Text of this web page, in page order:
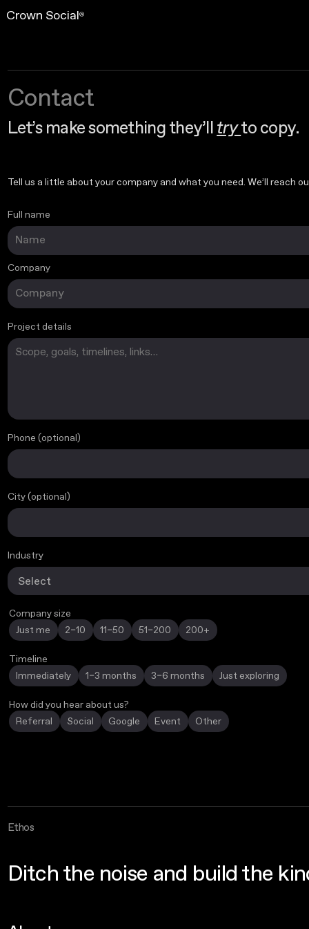
Crown Social®
Contact
Let’s make something they’ll tryto copy.
Tell us a little about your company and what you need. We’ll reach
Full name
Company
Project details
Project basics
Phone (optional)
City (optional)
Industry
Company size
Just me
2–10 11–50 51–200 200+
Timeline
Immediately
1–3 months 3–6 months Just exploring
How did you hear about us?
Referral
Social Google Event Other
Ethos
Ditch the noise and build the